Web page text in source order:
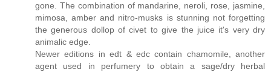
gone. The combination of mandarine, neroli, rose, jasmine,
mimosa, amber and nitro-musks is stunning not forgetting
the generous dollop of civet to give the juice it's very dry
animalic edge.
Newer editions in edt & edc contain chamomile, another
agent used in perfumery to obtain a sage/dry herbal